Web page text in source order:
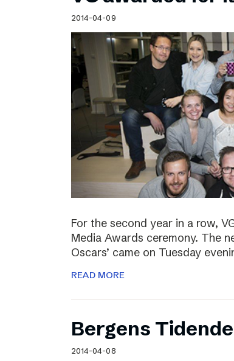
Schibsted’s visual design
Content style guide
2014-04-09
For the second year in a row,
Media Awards ceremony. The
Oscars’ came on Tuesday
READ MORE
Bergens
2014-04-08